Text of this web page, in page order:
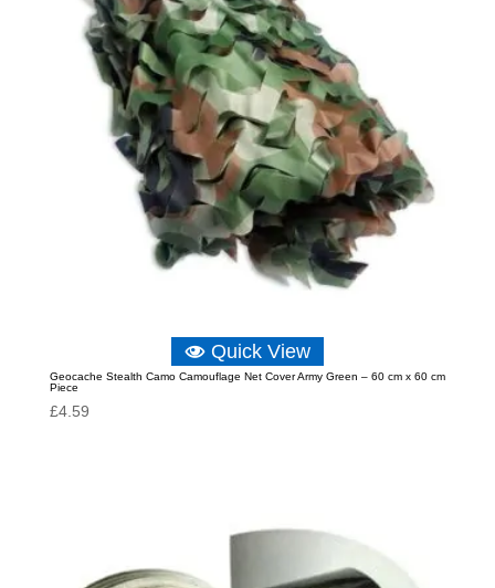
Quick View
Geocache Stealth Camo Camouflage Net Cover Army Green – 60 cm x 60 cm
Piece
£4.59